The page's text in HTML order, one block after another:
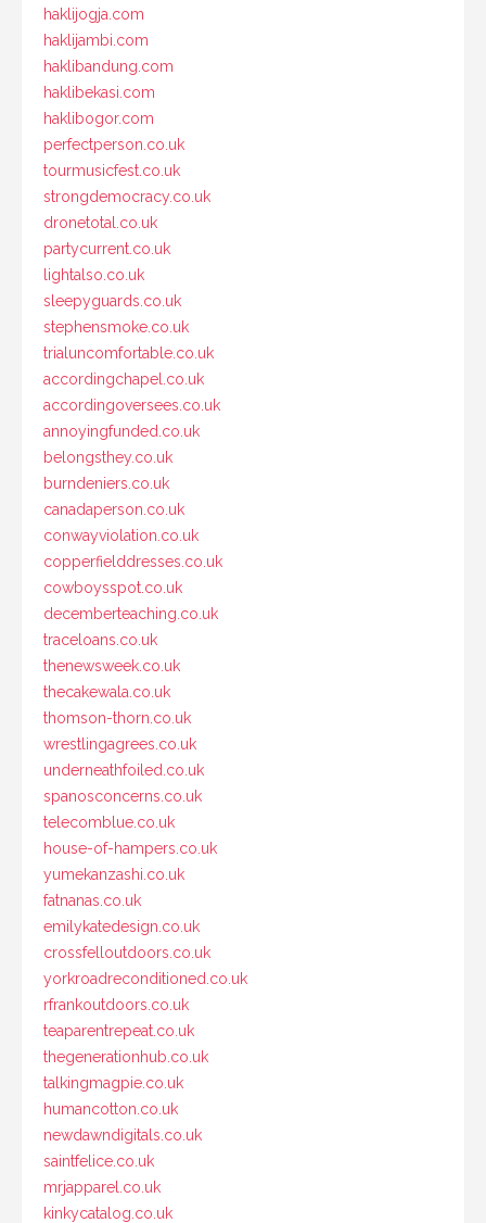
haklijogja.com
haklijambi.com
haklibandung.com
haklibekasi.com
haklibogor.com
perfectperson.co.uk
tourmusicfest.co.uk
strongdemocracy.co.uk
dronetotal.co.uk
partycurrent.co.uk
lightalso.co.uk
sleepyguards.co.uk
stephensmoke.co.uk
trialuncomfortable.co.uk
accordingchapel.co.uk
accordingoversees.co.uk
annoyingfunded.co.uk
belongsthey.co.uk
burndeniers.co.uk
canadaperson.co.uk
conwayviolation.co.uk
copperfielddresses.co.uk
cowboysspot.co.uk
decemberteaching.co.uk
traceloans.co.uk
thenewsweek.co.uk
thecakewala.co.uk
thomson-thorn.co.uk
wrestlingagrees.co.uk
underneathfoiled.co.uk
spanosconcerns.co.uk
telecomblue.co.uk
house-of-hampers.co.uk
yumekanzashi.co.uk
fatnanas.co.uk
emilykatedesign.co.uk
crossfelloutdoors.co.uk
yorkroadreconditioned.co.uk
rfrankoutdoors.co.uk
teaparentrepeat.co.uk
thegenerationhub.co.uk
talkingmagpie.co.uk
humancotton.co.uk
newdawndigitals.co.uk
saintfelice.co.uk
mrjapparel.co.uk
kinkycatalog.co.uk